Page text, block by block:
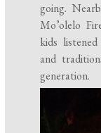
going.
Mo’olelo
kids
and
generation.